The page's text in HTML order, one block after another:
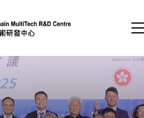
enter)
Member Login
A EN 繁 简